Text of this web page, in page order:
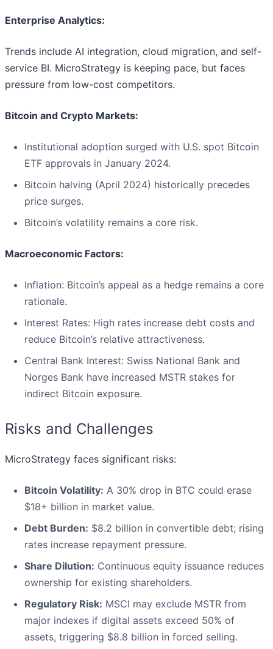
Enterprise Analytics:
Trends include AI integration, cloud migration, and self-
service BI. MicroStrategy is keeping pace, but faces
pressure from low-cost competitors.
Bitcoin and Crypto Markets:
Institutional adoption surged with U.S. spot Bitcoin
ETF approvals in January 2024.
Bitcoin halving (April 2024) historically precedes
price surges.
Bitcoin’s volatility remains a core risk.
Macroeconomic Factors:
Inflation: Bitcoin’s appeal as a hedge remains a core
rationale.
Interest Rates: High rates increase debt costs and
reduce Bitcoin’s relative attractiveness.
Central Bank Interest: Swiss National Bank and
Norges Bank have increased MSTR stakes for
indirect Bitcoin exposure.
Risks and Challenges
MicroStrategy faces significant risks:
Bitcoin Volatility: A 30% drop in BTC could erase
$18+ billion in market value.
Debt Burden: $8.2 billion in convertible debt; rising
rates increase repayment pressure.
Share Dilution: Continuous equity issuance reduces
ownership for existing shareholders.
Regulatory Risk: MSCI may exclude MSTR from
major indexes if digital assets exceed 50% of
assets, triggering $8.8 billion in forced selling.